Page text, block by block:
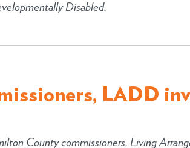
Disabled.
LADD
County commissioners, Living